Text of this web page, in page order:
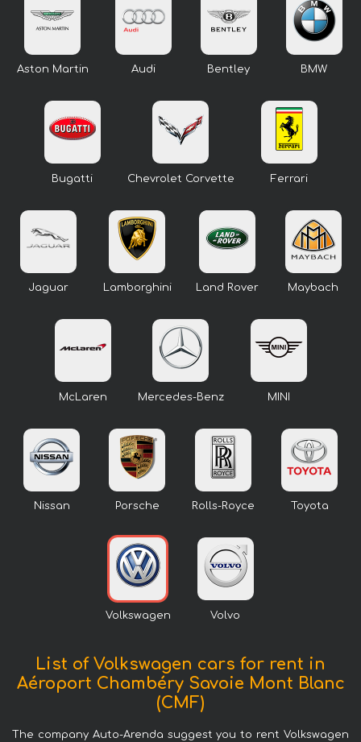
Aston Martin Audi Bentley BMW
Bugatti Chevrolet Corvette Ferrari
Jaguar Lamborghini Land Rover Maybach
McLaren Mercedes-Benz MINI
Nissan Porsche Rolls-Royce Toyota
Volkswagen Volvo
List of Volkswagen cars for rent in
Aéroport Chambéry Savoie Mont Blanc
(CMF)
The company Auto-Arenda suggest you to rent Volkswagen